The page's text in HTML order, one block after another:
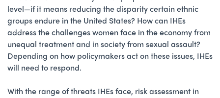
level—if it means reducing the disparity certain ethnic
groups endure in the United States? How can IHEs
address the challenges women face in the economy from
unequal treatment and in society from sexual assault?
Depending on how policymakers act on these issues, IHEs
will need to respond.
With the range of threats IHEs face, risk assessment in